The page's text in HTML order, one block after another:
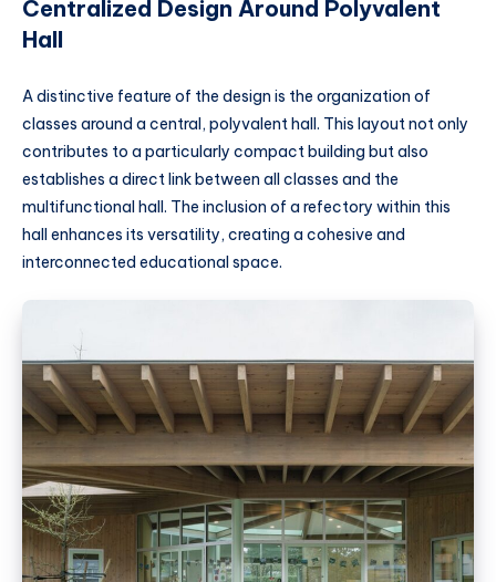
Centralized Design Around Polyvalent
Hall
A distinctive feature of the design is the organization of
classes around a central, polyvalent hall. This layout not only
contributes to a particularly compact building but also
establishes a direct link between all classes and the
multifunctional hall. The inclusion of a refectory within this
hall enhances its versatility, creating a cohesive and
interconnected educational space.